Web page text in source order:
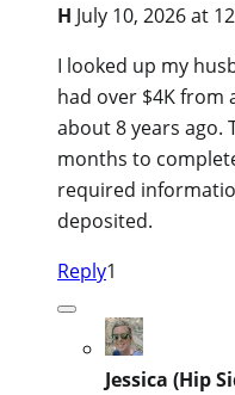
H July 10, 2026 at
I looked up my
had over $4K from
about 8 years ago.
months to
required
deposited.
Reply1
Jessica (Hip